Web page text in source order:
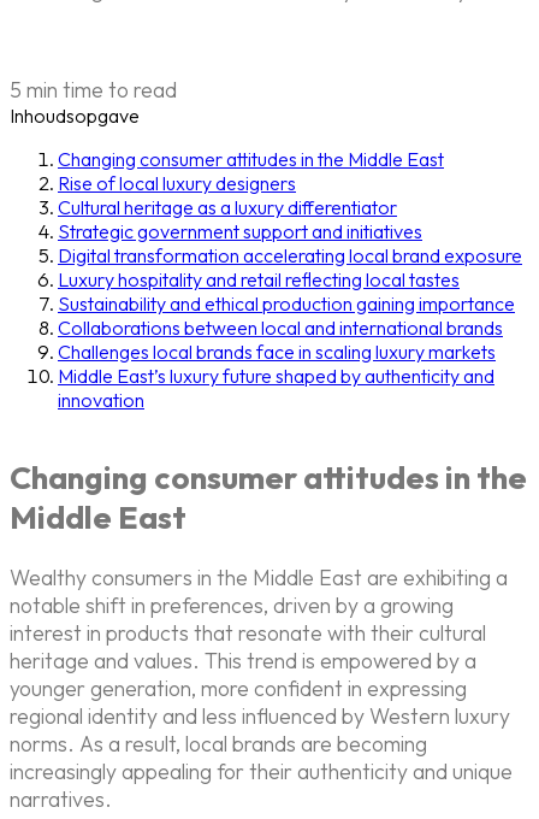
5 min time to read
Inhoudsopgave
Changing consumer attitudes in the Middle East
Rise of local luxury designers
Cultural heritage as a luxury differentiator
Strategic government support and initiatives
Digital transformation accelerating local brand exposure
Luxury hospitality and retail reflecting local tastes
Sustainability and ethical production gaining importance
Collaborations between local and international brands
Challenges local brands face in scaling luxury markets
Middle East’s luxury future shaped by authenticity and
innovation
Changing consumer attitudes in the
Middle East
Wealthy consumers in the Middle East are exhibiting a
notable shift in preferences, driven by a growing
interest in products that resonate with their cultural
heritage and values. This trend is empowered by a
younger generation, more confident in expressing
regional identity and less influenced by Western luxury
norms. As a result, local brands are becoming
increasingly appealing for their authenticity and unique
narratives.